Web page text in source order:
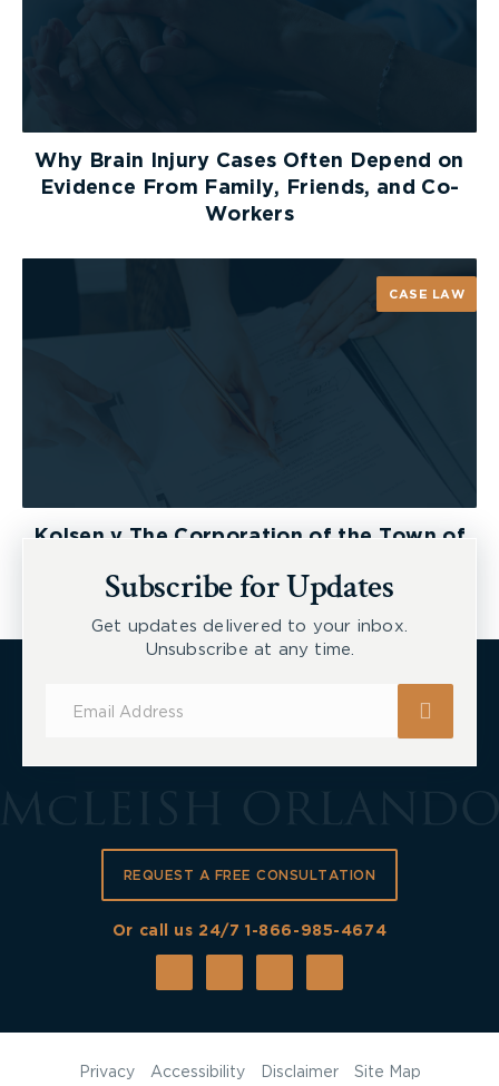
Why Brain Injury Cases Often Depend on
Evidence From Family, Friends, and Co-
Workers
CASE LAW
Kolsen v The Corporation of the Town of
Subscribe for Updates
Get updates delivered to your inbox.
Unsubscribe at any time.
REQUEST A FREE CONSULTATION
Or call us 24/71-866-985-4674
Privacy Accessibility Disclaimer Site Map